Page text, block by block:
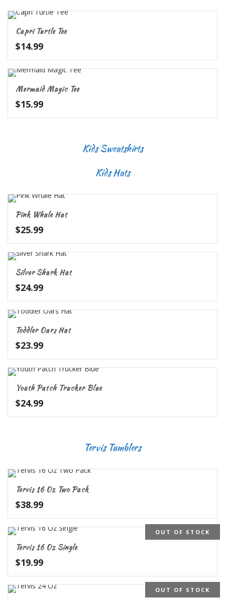
Capri Turtle Tee
$14.99
Mermaid Magic Tee
$15.99
Kids Sweatshirts
Kids Hats
Pink Whale Hat
$25.99
Silver Shark Hat
$24.99
Toddler Oars Hat
$23.99
Youth Patch Trucker Blue
$24.99
Tervis Tumblers
Tervis 16 Oz Two Pack
$38.99
OUT OF STOCK
5.00
Tervis 16 Oz Single
$19.99
OUT OF STOCK